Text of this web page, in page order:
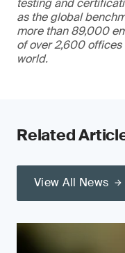
testing and
as the global
more than 89,000
of over 2,600
world.
Related
View All News